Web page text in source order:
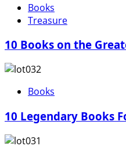
Books
Treasure
10 Books on the
Books
10 Legendary Books